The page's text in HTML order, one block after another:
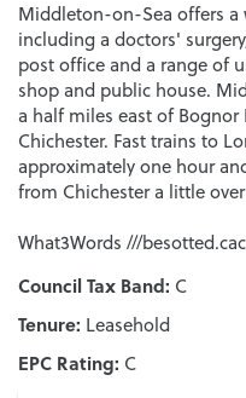
Middleton-on-Sea offers a
including a doctors'
post office and a range of
shop and public house.
a half miles east of
Chichester. Fast trains to
approximately one hour
from Chichester a little
What3Words ///
Council Tax Band: C
Tenure: Leasehold
EPC Rating: C